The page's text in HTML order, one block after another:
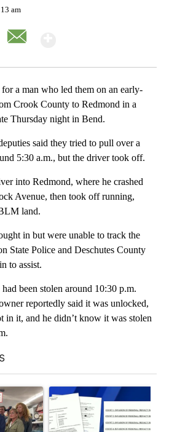
am
a man who led them on an early-
Crook County to Redmond in a
Thursday night in Bend.
said they tried to pull over a
5:30 a.m., but the driver took off.
into Redmond, where he crashed
Avenue, then took off running,
land.
in but were unable to track the
State Police and Deschutes County
to assist.
been stolen around 10:30 p.m.
reportedly said it was unlocked,
in it, and he didn’t know it was stolen
"Drazan proposes constitutional
A trending article titled